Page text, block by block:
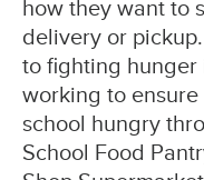
how they want to
delivery or
to fighting hunger
working to
school hungry
School Food